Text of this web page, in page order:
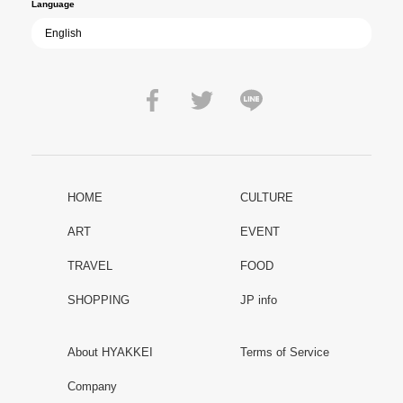
Language
HOME CULTURE
ART EVENT
TRAVEL FOOD
SHOPPING JP info
About HYAKKEI Terms of Service
Company